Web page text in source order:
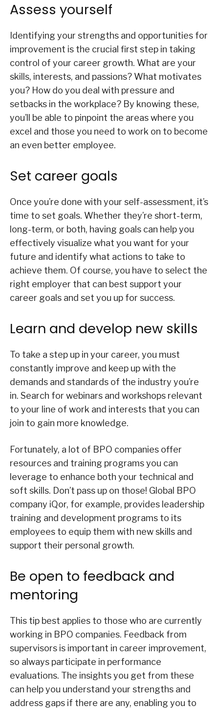
Assess yourself
Identifying your strengths and opportunities for
improvement is the crucial first step in taking
control of your career growth. What are your
skills, interests, and passions? What motivates
you? How do you deal with pressure and
setbacks in the workplace? By knowing these,
you’ll be able to pinpoint the areas where you
excel and those you need to work on to become
an even better employee.
Set career goals
Once you’re done with your self-assessment, it’s
time to set goals. Whether they’re short-term,
long-term, or both, having goals can help you
effectively visualize what you want for your
future and identify what actions to take to
achieve them. Of course, you have to select the
right employer that can best support your
career goals and set you up for success.
Learn and develop new skills
To take a step up in your career, you must
constantly improve and keep up with the
demands and standards of the industry you’re
in. Search for webinars and workshops relevant
to your line of work and interests that you can
join to gain more knowledge.
Fortunately, a lot of BPO companies offer
resources and training programs you can
leverage to enhance both your technical and
soft skills. Don’t pass up on those! Global BPO
company iQor, for example, provides leadership
training and development programs to its
employees to equip them with new skills and
support their personal growth.
Be open to feedback and
mentoring
This tip best applies to those who are currently
working in BPO companies. Feedback from
supervisors is important in career improvement,
so always participate in performance
evaluations. The insights you get from these
can help you understand your strengths and
address gaps if there are any, enabling you to